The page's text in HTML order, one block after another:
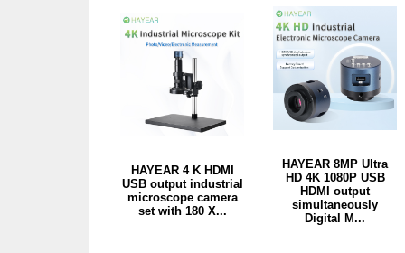
HAYEAR 4 K HDMI
USB output industrial
microscope camera
set with 180 X...
HAYEAR 8MP Ultra
HD 4K 1080P USB
HDMI output
simultaneously
Digital M...